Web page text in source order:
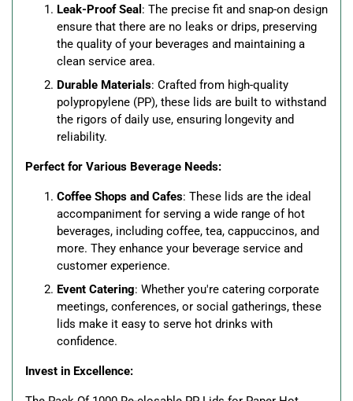
Leak-Proof Seal : The precise fit and snap-on design
ensure that there are no leaks or drips, preserving
the quality of your beverages and maintaining a
clean service area.
Durable Materials: Crafted from high-quality
polypropylene (PP), these lids are built to withstand
the rigors of daily use, ensuring longevity and
reliability.
Perfect for Various Beverage Needs:
Coffee Shops and Cafes: These lids are the ideal
accompaniment for serving a wide range of hot
beverages, including coffee, tea, cappuccinos, and
more. They enhance your beverage service and
customer experience.
Event Catering: Whether you're catering corporate
meetings, conferences, or social gatherings, these
lids make it easy to serve hot drinks with
confidence.
Invest in Excellence: